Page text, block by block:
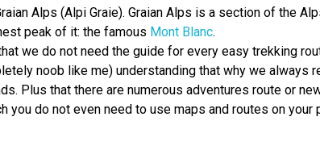
Alps (Alpi Graie). Graian Alps is a section of the
peak of it: the famous Mont Blanc.
we do not need the guide for every easy trekking
noob like me) understanding that why we always
Plus that there are numerous adventures route or
do not even need to use maps and routes on your